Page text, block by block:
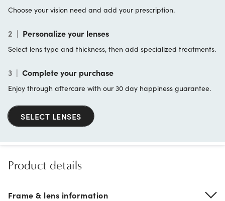
Choose your vision need and add your prescription.
2 | Personalize your lenses
Select lens type and thickness, then add specialized treatments.
3 | Complete your purchase
Enjoy through aftercare with our 30 day happiness guarantee.
SELECT LENSES
Product details
Frame & lens information